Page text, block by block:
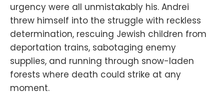
urgency were all unmistakably his. Andrei
threw himself into the struggle with reckless
determination, rescuing Jewish children from
deportation trains, sabotaging enemy
supplies, and running through snow-laden
forests where death could strike at any
moment.